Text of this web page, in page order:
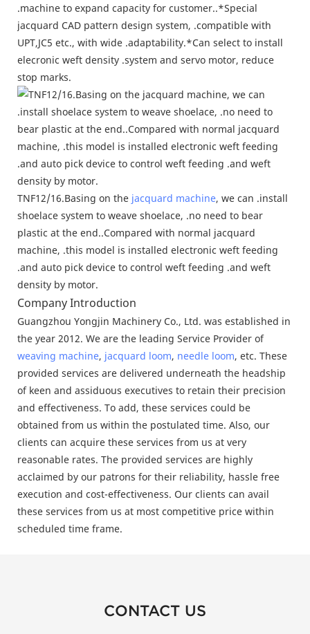
.machine to expand capacity for customer..*Special
jacquard CAD pattern design system, .compatible with
UPT,JC5 etc., with wide .adaptability.*Can select to install
elecronic weft density .system and servo motor, reduce
stop marks.
TNF12/16.Basing on the jacquard machine, we can .install
shoelace system to weave shoelace, .no need to bear
plastic at the end..Compared with normal jacquard
machine, .this model is installed electronic weft feeding
.and auto pick device to control weft feeding .and weft
density by motor.
Company Introduction
Guangzhou Yongjin Machinery Co., Ltd. was established in
the year 2012. We are the leading Service Provider of
weaving machine, jacquard loom, needle loom, etc. These
provided services are delivered underneath the headship
of keen and assiduous executives to retain their precision
and effectiveness. To add, these services could be
obtained from us within the postulated time. Also, our
clients can acquire these services from us at very
reasonable rates. The provided services are highly
acclaimed by our patrons for their reliability, hassle free
execution and cost-effectiveness. Our clients can avail
these services from us at most competitive price within
scheduled time frame.
CONTACT US